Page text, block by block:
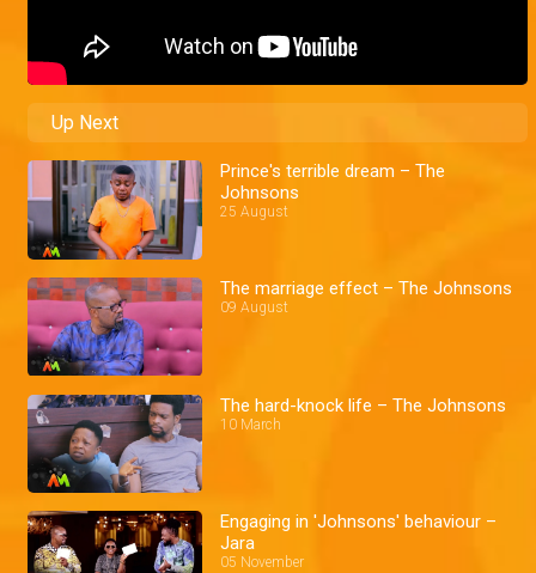
Up Next
Prince's terrible dream – The
Johnsons
25 August
The marriage effect – The Johnsons
09 August
The hard-knock life – The Johnsons
10 March
Engaging in 'Johnsons' behaviour –
Jara
05 November